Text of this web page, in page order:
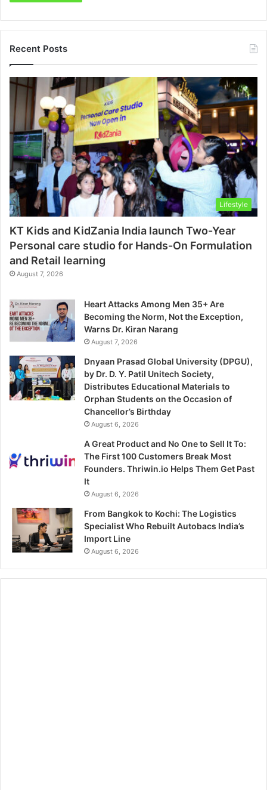
Recent Posts
Lifestyle
KT Kids and KidZania India launch Two-Year
Personal care studio for Hands-On Formulation
and Retail learning
August 7, 2026
Heart Attacks Among Men 35+ Are
Becoming the Norm, Not the Exception,
Warns Dr. Kiran Narang
August 7, 2026
Dnyaan Prasad Global University (DPGU),
by Dr. D. Y. Patil Unitech Society,
Distributes Educational Materials to
Orphan Students on the Occasion of
Chancellor’s Birthday
August 6, 2026
A Great Product and No One to Sell It To:
The First 100 Customers Break Most
Founders. Thriwin.io Helps Them Get Past
It
August 6, 2026
From Bangkok to Kochi: The Logistics
Specialist Who Rebuilt Autobacs India’s
Import Line
August 6, 2026